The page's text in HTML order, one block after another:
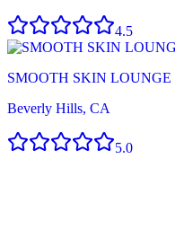
4.5
SMOOTH SKIN LOUNGE
Beverly Hills, CA
5.0